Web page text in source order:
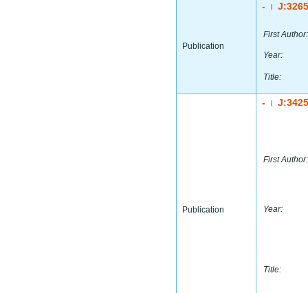
Publication
-
First Author:
Year:
Title:
Publication
-
First Author:
Year:
Title: